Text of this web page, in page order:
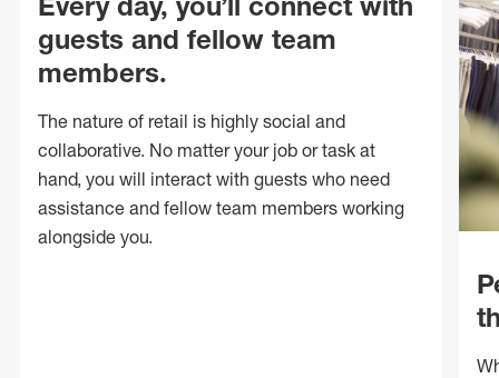
guests and fellow team
members.
The nature of retail is highly social and
collaborative. No matter your job or task at
hand, you will interact with guests who need
assistance and fellow team members working
alongside you.